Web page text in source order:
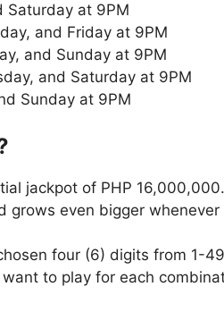
Saturday at 9PM
and Friday at 9PM
and Sunday at 9PM
and Saturday at 9PM
Sunday at 9PM
jackpot of PHP
grows even bigger
four (6) digits from 1-
to play for each